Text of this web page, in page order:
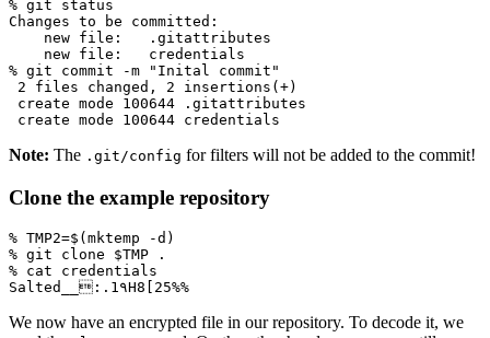
% git commit -m
"Inital commit"
2 files changed, 2 insertions ( +)
create mode 100644
create mode 100644
Note: The .git/config for filters will not be added to the commit!
Clone the example repository
% TMP2=$( mktemp -d )
% git clone $TMP
Salted__:.1٩H8
We now have an encrypted file in our repository. To decode it, we